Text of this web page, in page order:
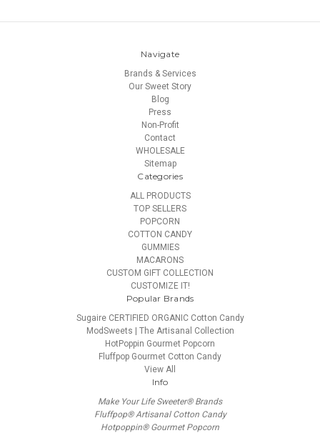
Navigate
Brands & Services
Our Sweet Story
Blog
Press
Non-Profit
Contact
WHOLESALE
Sitemap
Categories
ALL PRODUCTS
TOP SELLERS
POPCORN
COTTON CANDY
GUMMIES
MACARONS
CUSTOM GIFT COLLECTION
CUSTOMIZE IT!
Popular Brands
Sugaire CERTIFIED ORGANIC Cotton Candy
ModSweets | The Artisanal Collection
HotPoppin Gourmet Popcorn
Fluffpop Gourmet Cotton Candy
View All
Info
Make Your Life Sweeter® Brands
Fluffpop® Artisanal Cotton Candy
Hotpoppin® Gourmet Popcorn